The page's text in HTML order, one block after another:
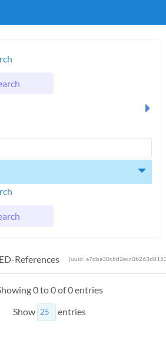
References [uuid:
0 to 0 of 0 entries
Show
entries